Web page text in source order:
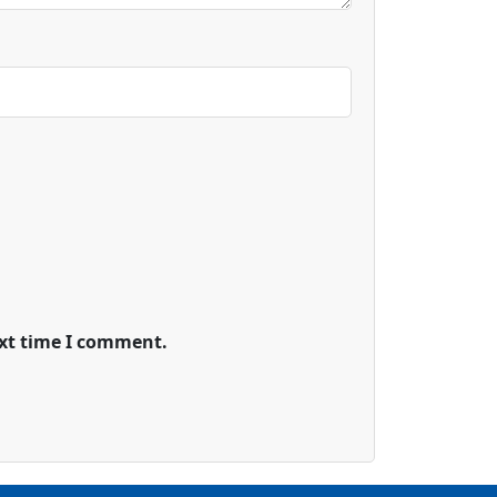
time I comment.